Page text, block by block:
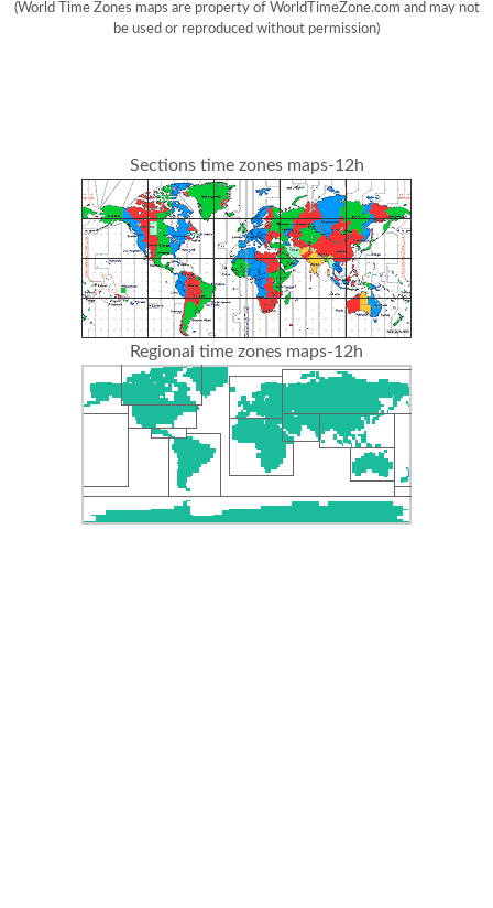
(World Time Zones maps are property of WorldTimeZone.com and may not
be used or reproduced without permission)
Sections time zones maps-12h
Regional time zones maps-12h